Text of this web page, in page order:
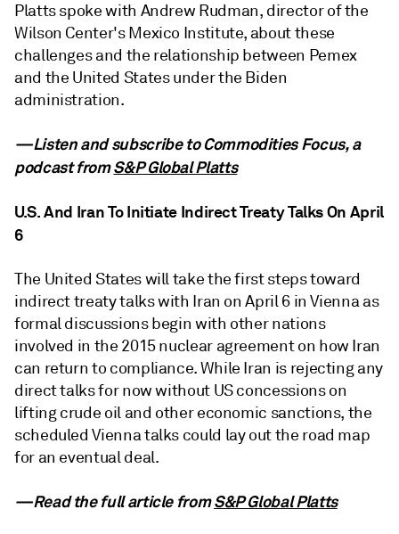
Platts spoke with Andrew Rudman, director of the
Wilson Center's Mexico Institute, about these
challenges and the relationship between Pemex
and the United States under the Biden
administration.
—Listen and subscribe to Commodities Focus, a
podcast fromS&P Global Platts
U.S. And Iran To Initiate Indirect Treaty Talks On April
6
The United States will take the first steps toward
indirect treaty talks with Iran on April 6 in Vienna as
formal discussions begin with other nations
involved in the 2015 nuclear agreement on how Iran
can return to compliance. While Iran is rejecting any
direct talks for now without US concessions on
lifting crude oil and other economic sanctions, the
scheduled Vienna talks could lay out the road map
for an eventual deal.
—Read the full article fromS&P Global Platts